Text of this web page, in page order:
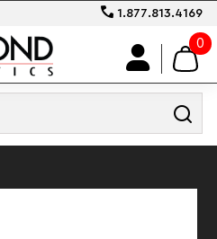
1.877.813.4169
0